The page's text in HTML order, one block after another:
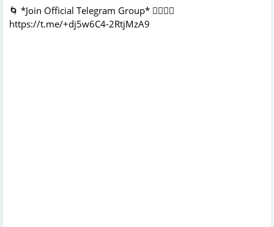
🌀 *Join Official Telegram Group* 👇🏻👇🏻
https://t.me/+dj5w6C4-2RtjMzA9